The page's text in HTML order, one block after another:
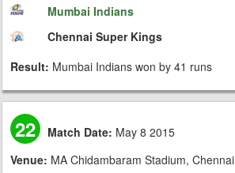
Mumbai Indians
Chennai Super Kings
Result: Mumbai Indians won by 41 runs
22 Match Date: May 8 2015
Venue: MA Chidambaram Stadium, Chennai